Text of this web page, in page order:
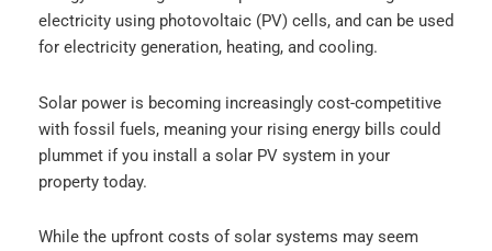
electricity using photovoltaic (PV) cells, and can be used
for electricity generation, heating, and cooling.
Solar power is becoming increasingly cost-competitive
with fossil fuels, meaning your rising energy bills could
plummet if you install a solar PV system in your
property today.
While the upfront costs of solar systems may seem